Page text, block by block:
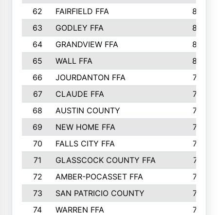
62
FAIRFIELD FFA
840
63
GODLEY FFA
825
64
GRANDVIEW FFA
825
65
WALL FFA
808
66
JOURDANTON FFA
794
67
CLAUDE FFA
792
68
AUSTIN COUNTY
783
69
NEW HOME FFA
769
70
FALLS CITY FFA
749
71
GLASSCOCK COUNTY FFA
747
72
AMBER-POCASSET FFA
743
73
SAN PATRICIO COUNTY
736
74
WARREN FFA
730